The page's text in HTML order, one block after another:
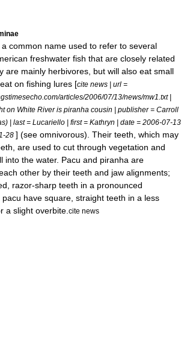
a common name used to refer to several
n freshwater fish that are closely related
are mainly herbivores, but will also eat small
on fishing lures [cite news | url =
articles/2006/07/13/news/mw1.txt |
on White River is piranha cousin | publisher = Carroll
| last = Lucariello | first = Kathryn | date = 2006-07-13
28 ] (see omnivorous). Their teeth, which may
are used to cut through vegetation and
into the water. Pacu and piranha are
other by their teeth and jaw alignments;
razor-sharp teeth in a pronounced
pacu have square, straight teeth in a less
a slight overbite cite news